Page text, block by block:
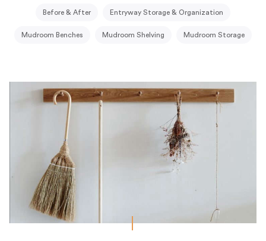
Before & After Entryway Storage & Organization
Mudroom Benches Mudroom Shelving Mudroom Storage